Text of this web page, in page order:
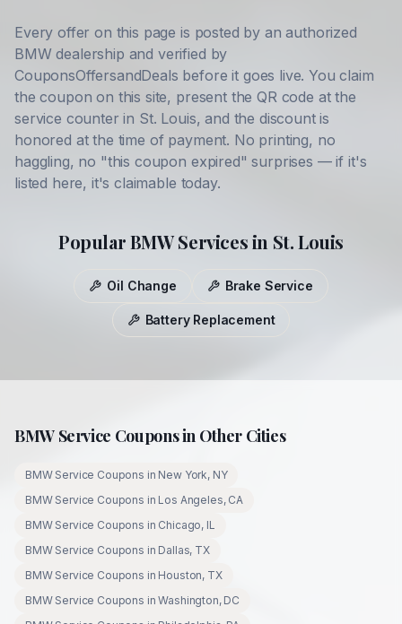
Every offer on this page is posted by an authorized
BMWdealership and verified by
CouponsOffersandDeals before it goes live. You claim
the coupon on this site, present the QR code at the
service counter in St. Louis, and the discount is
honored at the time of payment. No printing, no
haggling, no "this coupon expired" surprises — if it's
listed here, it's claimable today.
PopularBMWServices in St. Louis
Oil Change Brake Service
Battery Replacement
BMWService Coupons in Other Cities
BMWService Coupons in New York, NY
BMWService Coupons in Los Angeles, CA
BMWService Coupons in Chicago, IL
BMWService Coupons in Dallas, TX
BMWService Coupons in Houston, TX
BMWService Coupons inWashington, DC